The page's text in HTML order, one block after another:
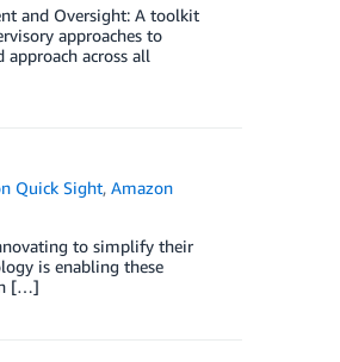
and Oversight: A toolkit
approaches to
across all
Quick Sight,Amazon
to simplify their
is enabling these
[…]